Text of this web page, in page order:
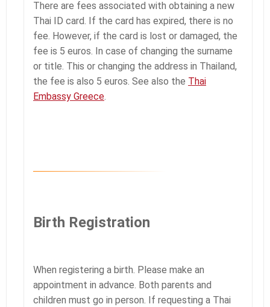
There are fees associated with obtaining a new
Thai ID card. If the card has expired, there is no
fee. However, if the card is lost or damaged, the
fee is 5 euros. In case of changing the surname
or title. This or changing the address in Thailand,
the fee is also 5 euros. See also the Thai
Embassy Greece
Birth Registration
When registering a birth. Please make an
appointment in advance. Both parents and
children must go in person. If requesting a Thai